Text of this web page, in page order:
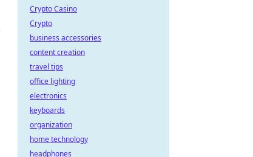
Crypto Casino
Crypto
business accessories
content creation
travel tips
office lighting
electronics
keyboards
organization
home technology
headphones